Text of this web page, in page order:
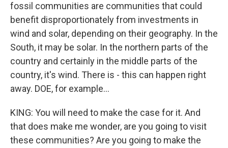
fossil communities are communities that could
benefit disproportionately from investments in
wind and solar, depending on their geography. In the
South, it may be solar. In the northern parts of the
country and certainly in the middle parts of the
country, it's wind. There is - this can happen right
away. DOE, for example...
KING: You will need to make the case for it. And
that does make me wonder, are you going to visit
these communities? Are you going to make the